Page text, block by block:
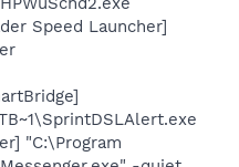
Speed Launcher]
"C:\Program